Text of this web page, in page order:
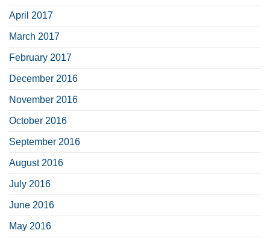
April 2017
March 2017
February 2017
December 2016
November 2016
October 2016
September 2016
August 2016
July 2016
June 2016
May 2016